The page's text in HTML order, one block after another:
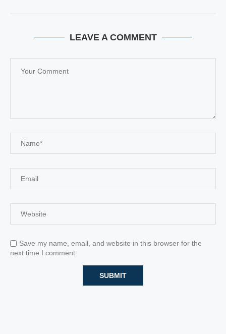
LEAVE A COMMENT
Save my name, email, and website in this browser for the
next time I comment.